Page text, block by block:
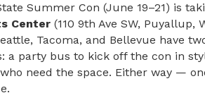
Summer Con (June 19–21) is
Center (110 9th Ave SW, Puyallup,
Tacoma, and Bellevue have
a party bus to kick off the con in
need the space. Either way —